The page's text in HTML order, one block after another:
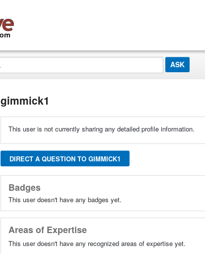
gimmick1
This user is not currently sharing any detailed profile information.
DIRECT A QUESTION TO GIMMICK1
Badges
This user doesn't have any badges yet.
Areas of Expertise
This user doesn't have any recognized areas of expertise yet.